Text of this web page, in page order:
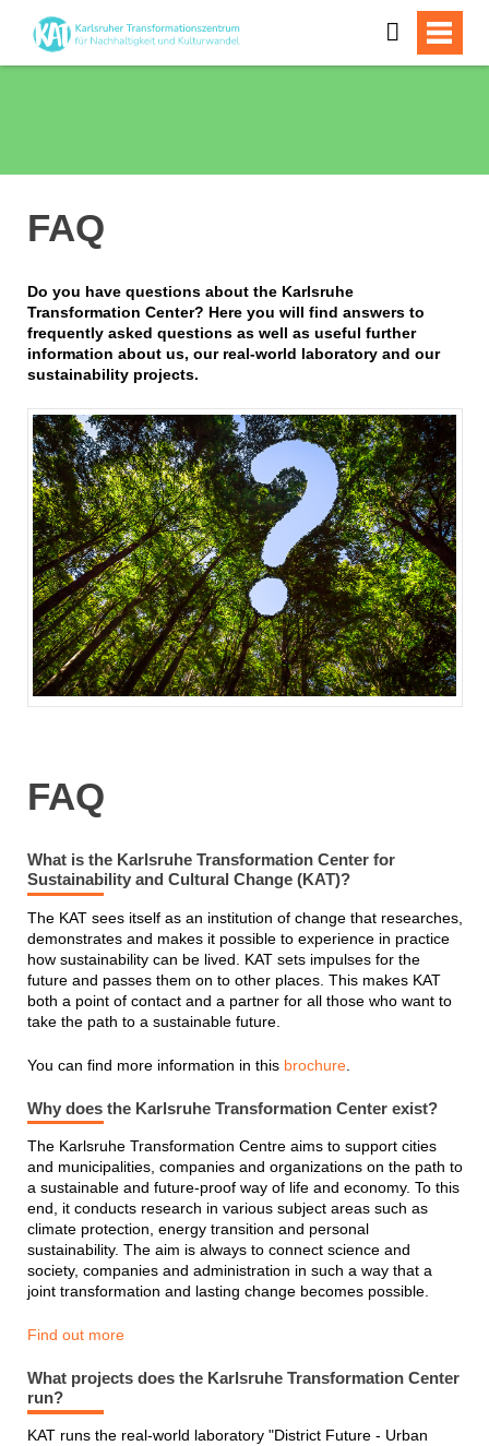
FAQ
Do you have questions about the Karlsruhe
Transformation Center? Here you will find answers to
frequently asked questions as well as useful further
information about us, our real-world laboratory and our
sustainability projects.
FAQ
What is the Karlsruhe Transformation Center for
Sustainability and Cultural Change (KAT)?
The KAT sees itself as an institution of change that researches,
demonstrates and makes it possible to experience in practice
how sustainability can be lived. KAT sets impulses for the
future and passes them on to other places. This makes KAT
both a point of contact and a partner for all those who want to
take the path to a sustainable future.
You can find more information in this brochure.
Why does the Karlsruhe Transformation Center exist?
The Karlsruhe Transformation Centre aims to support cities
and municipalities, companies and organizations on the path to
a sustainable and future-proof way of life and economy. To this
end, it conducts research in various subject areas such as
climate protection, energy transition and personal
sustainability. The aim is always to connect science and
society, companies and administration in such a way that a
joint transformation and lasting change becomes possible.
Find out more
What projects does the Karlsruhe Transformation Center
run?
KAT runs the real-world laboratory "District Future - Urban